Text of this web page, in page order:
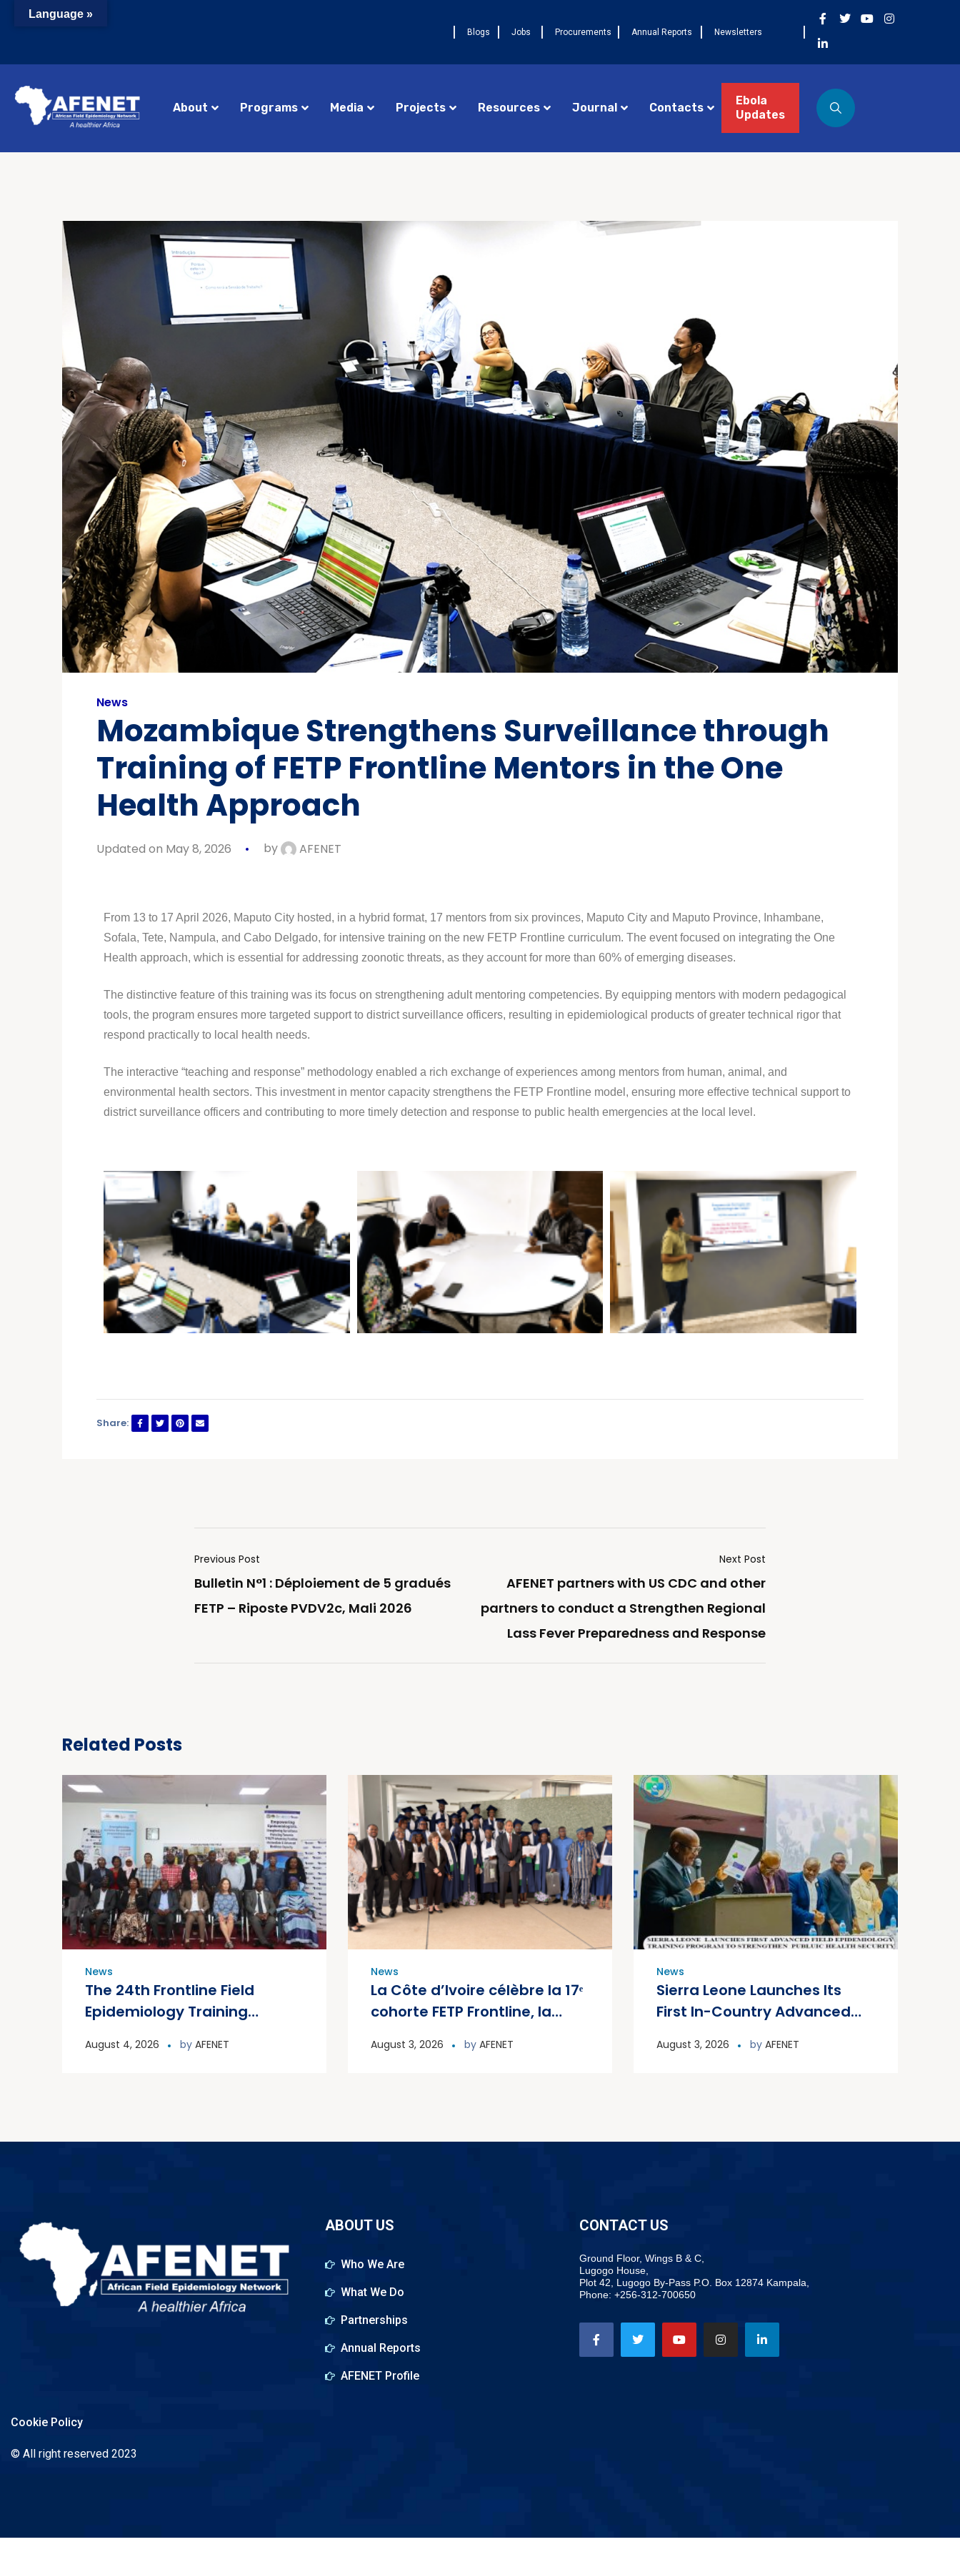
Blogs Jobs Procurements Annual Reports Newsletters
About Programs
Chad FETP
Madagascar FETP
Congo Republic FETP
Media
AUGUST 4, 2026 NEWS
The 24th Frontline Field
Epidemiology Training
Program (FETP) cohort
officially graduated on
Friday, 31 July 2026, in
première cohorte FETP
AUGUST 3, 2026 NEWS
Sierra Leone Launches Its
First In-Country Advanced
Field Epidemiology Training
Program
JULY 29, 2026
Capacity Building for Border
Health Providers in Kasai,
Kasai Central, and Kwango
Projects Resources
Announcements
Journal Contacts
Ebola
Updates
News
Mozambique Strengthens Surveillance through
Training of FETP Frontline Mentors in the One
Health Approach
Updated on May 8, 2026 by AFENET
From 13 to 17 April 2026, Maputo City hosted, in a hybrid format, 17 mentors from six provinces, Maputo City and Maputo Province, Inhambane,
Sofala, Tete, Nampula, and Cabo Delgado, for intensive training on the new FETP Frontline curriculum. The event focused on integrating the One
Health approach, which is essential for addressing zoonotic threats, as they account for more than 60% of emerging diseases.
The distinctive feature of this training was its focus on strengthening adult mentoring competencies. By equipping mentors with modern pedagogical
tools, the program ensures more targeted support to district surveillance officers, resulting in epidemiological products of greater technical rigor that
respond practically to local health needs.
The interactive “teaching and response” methodology enabled a rich exchange of experiences among mentors from human, animal, and
environmental health sectors. This investment in mentor capacity strengthens the FETP Frontline model, ensuring more effective technical support to
district surveillance officers and contributing to more timely detection and response to public health emergencies at the local level.
Share:
Previous Post
Bulletin N°1 : Déploiement de 5 gradués
FETP – Riposte PVDV2c, Mali 2026
Next Post
AFENET partners with US CDC and other
partners to conduct a Strengthen Regional
Lass Fever Preparedness and Response
Related Posts
News
The 24th Frontline Field
Epidemiology Training
officially graduated on
August 4, 2026 by AFENET
News
La Côte d’Ivoire célèbre la 17ᵉ
cohorte FETP Frontline, la
Avancé et lance la deuxième
August 3, 2026 by AFENET
News
Sierra Leone Launches Its
First In-Country Advanced
Program
August 3, 2026 by AFENET
Cookie Policy
© All right reserved 2023
ABOUT US
Who We Are
What We Do
Partnerships
Annual Reports
AFENET Profile
CONTACT US
Ground Floor, Wings B & C,
Lugogo House,
Plot 42, Lugogo By-Pass P.O. Box 12874 Kampala,
Phone: +256-312-700650
Language »